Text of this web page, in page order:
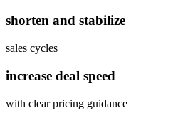
shorten and stabilize
sales cycles
increase deal speed
with clear pricing guidance